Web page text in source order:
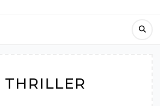
THRILLER